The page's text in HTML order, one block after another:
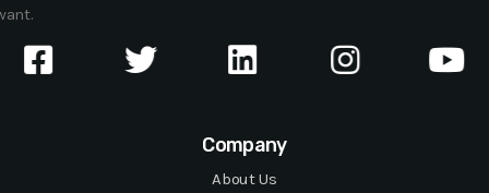
Company
About Us